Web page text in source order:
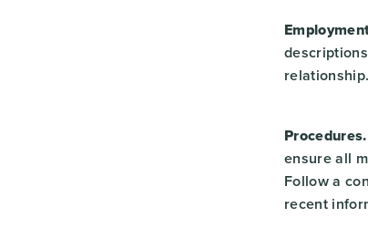
relationship.
Procedures.
ensure all
Follow a
recent